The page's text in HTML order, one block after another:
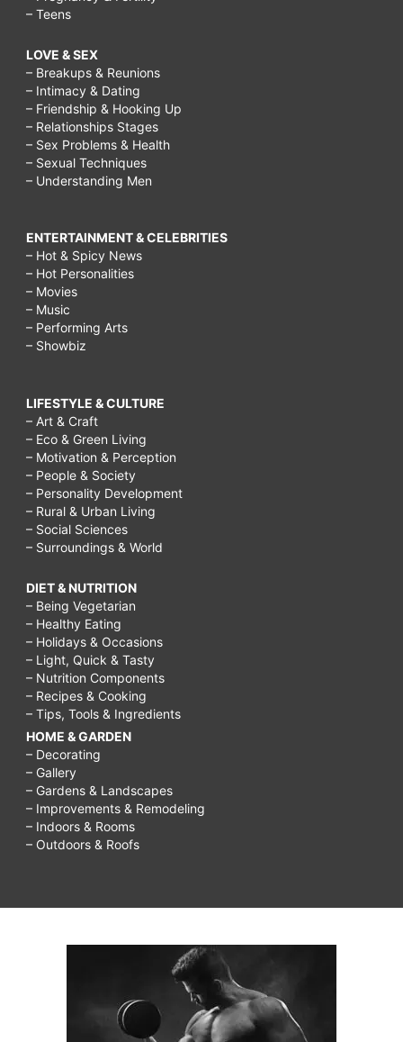
– Teens
LOVE & SEX
– Breakups & Reunions
– Intimacy & Dating
– Friendship & Hooking Up
– Relationships Stages
– Sex Problems & Health
– Sexual Techniques
– Understanding Men
ENTERTAINMENT & CELEBRITIES
– Hot & Spicy News
– Hot Personalities
– Movies
– Music
– Performing Arts
– Showbiz
LIFESTYLE & CULTURE
– Art & Craft
– Eco & Green Living
– Motivation & Perception
– People & Society
– Personality Development
– Rural & Urban Living
– Social Sciences
– Surroundings & World
DIET & NUTRITION
– Being Vegetarian
– Healthy Eating
– Holidays & Occasions
– Light, Quick & Tasty
– Nutrition Components
– Recipes & Cooking
– Tips, Tools & Ingredients
HOME & GARDEN
– Decorating
– Gallery
– Gardens & Landscapes
– Improvements & Remodeling
– Indoors & Rooms
– Outdoors & Roofs